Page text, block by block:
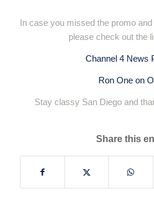
In case you missed the promo
please check out the
Channel 4 News
Ron One on
Stay classy San Diego and
Share this